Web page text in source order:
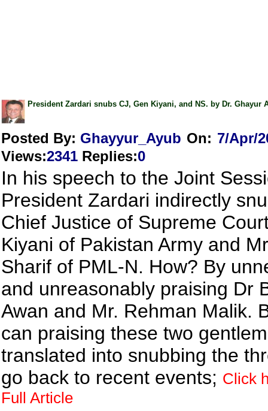
President Zardari snubs CJ, Gen Kiyani, and NS. by Dr. Ghayur
Posted By: Ghayyur_Ayub On: 7/Apr/
Views:2341 Replies:0
In his speech to the Joint
President Zardari indirectly
Chief Justice of Supreme
Kiyani of Pakistan Army and
Sharif of PML-N. How? By
and unreasonably praising Dr
Awan and Mr. Rehman Malik.
can praising these two
translated into snubbing the
go back to recent events; Click
Full Article